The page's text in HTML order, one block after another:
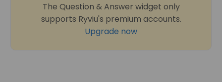
The Question & Answer widget only
supports Ryviu's premium accounts.
Upgrade now